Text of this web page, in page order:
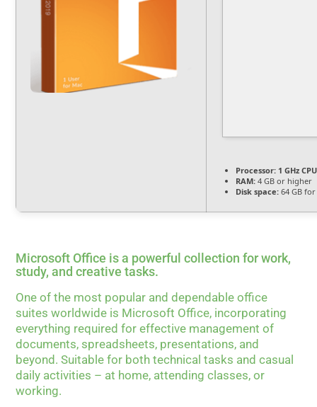
Processor: 1 GHz
RAM: 4 GB or higher
Disk space: 64 GB
Microsoft Office is a powerful collection for work,
study, and creative tasks.
One of the most popular and dependable office
suites worldwide is Microsoft Office, incorporating
everything required for effective management of
documents, spreadsheets, presentations, and
beyond. Suitable for both technical tasks and casual
daily activities – at home, attending classes, or
working.